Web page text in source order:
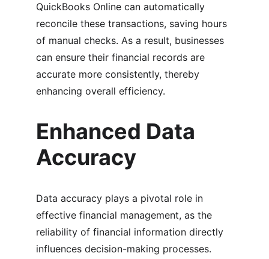
QuickBooks Online can automatically
reconcile these transactions, saving hours
of manual checks. As a result, businesses
can ensure their financial records are
accurate more consistently, thereby
enhancing overall efficiency.
Enhanced Data
Accuracy
Data accuracy plays a pivotal role in
effective financial management, as the
reliability of financial information directly
influences decision-making processes.